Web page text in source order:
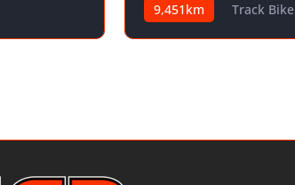
9,451km Track Bike